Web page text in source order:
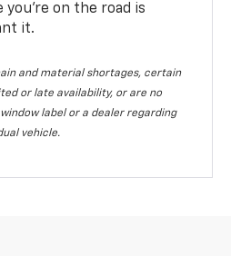
on the road is
it.
and material shortages, certain
or late availability, or are no
label or a dealer regarding
vehicle.